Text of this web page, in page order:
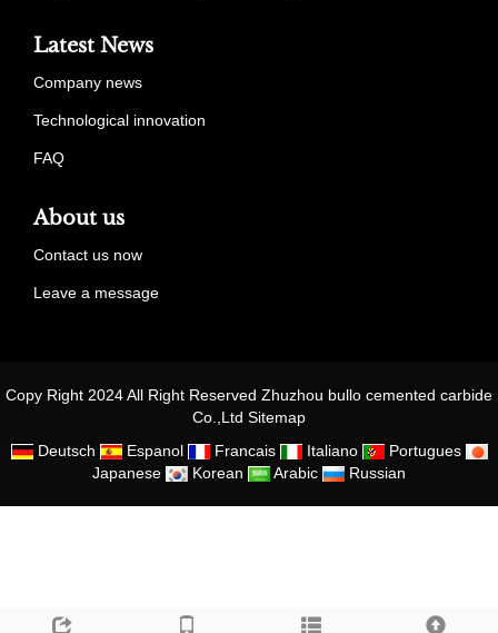
Latest News
Company news
Technological innovation
FAQ
About us
Contact us now
Leave a message
Copy Right 2024 All Right Reserved Zhuzhou bullo cemented carbide
Co.,Ltd Sitemap
Deutsch
Espanol Francais Italiano
Portugues
Japanese
Korean Arabic Russian